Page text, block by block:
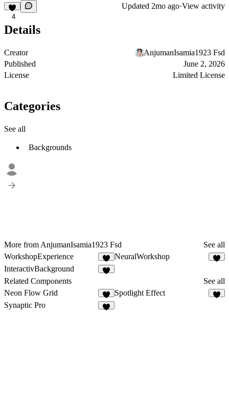
4
Updated 2mo ago·View activity
Details
Creator
AnjumanIsamia1923 Fsd
Published
June 2, 2026
License
Limited License
Categories
See all
Backgrounds
More from AnjumanIsamia1923 Fsd
See all
WorkshopExperience
7
NeuralWorkshop
InteractivBackground
Related Components
See all
Neon Flow Grid
7
Spotlight Effect
Synaptic Pro